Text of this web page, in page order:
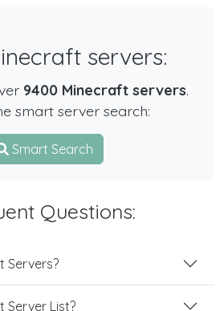
servers:
9400 Minecraft servers.
smart server search:
Smart Search
Questions:
Servers?
Server List?